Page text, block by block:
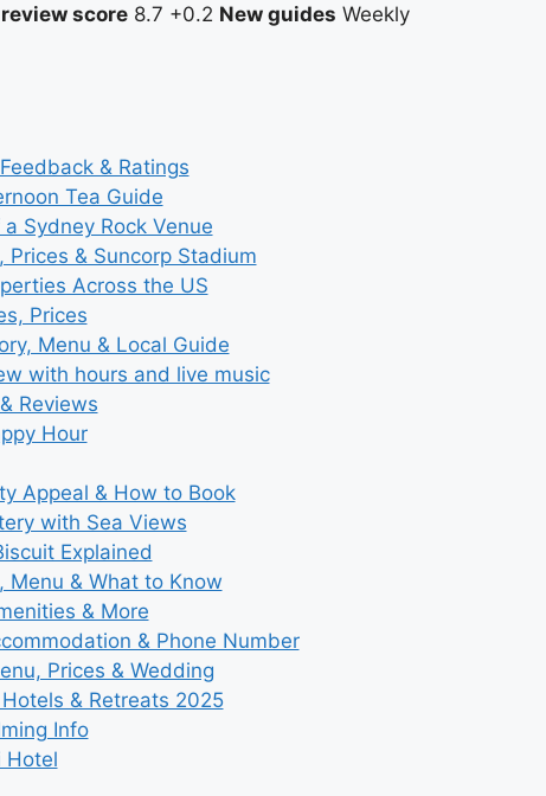
score 8.7 +0.2 New guides Weekly
& Ratings
Tea Guide
Sydney Rock Venue
Prices & Suncorp Stadium
Across the US
Prices
Menu & Local Guide
with hours and live music
Reviews
Hour
Appeal & How to Book
with Sea Views
Explained
Menu & What to Know
& More
& Phone Number
Prices & Wedding
& Retreats 2025
Info
Hotel